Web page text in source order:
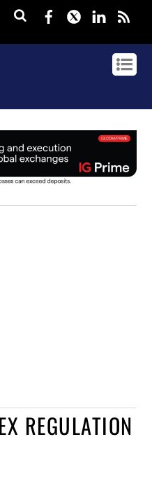
Facebook
Twitter
REGULATION